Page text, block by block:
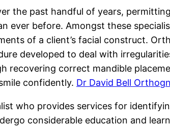
the past handful of years,
ever before. Amongst these
of a client’s facial construct.
developed to deal with
recovering correct mandible
confidently. Dr David Bell
who provides services for
considerable education and